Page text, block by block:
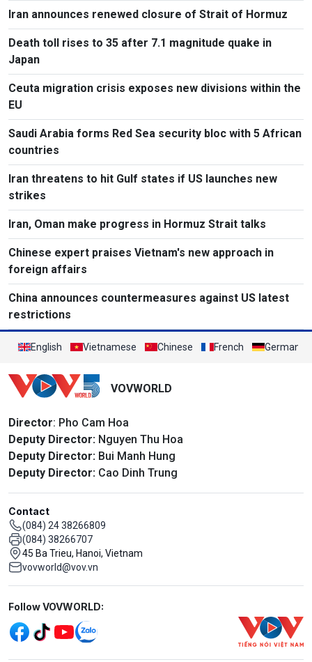
Iran announces renewed closure of Strait of Hormuz
Death toll rises to 35 after 7.1 magnitude quake in
Japan
Ceuta migration crisis exposes new divisions within the
EU
Saudi Arabia forms Red Sea security bloc with 5 African
countries
Iran threatens to hit Gulf states if US launches new
strikes
Iran, Oman make progress in Hormuz Strait talks
Chinese expert praises Vietnam's new approach in
foreign affairs
China announces countermeasures against US latest
restrictions
English Vietnamese Chinese French German
VOVWORLD
Director: Pho Cam Hoa
Deputy Director: Nguyen Thu Hoa
Deputy Director: Bui Manh Hung
Deputy Director: Cao Dinh Trung
Contact
(084) 24 38266809
(084) 38266707
45 Ba Trieu, Hanoi, Vietnam
vovworld@vov.vn
Mạng xã hội
Follow VOVWORLD: